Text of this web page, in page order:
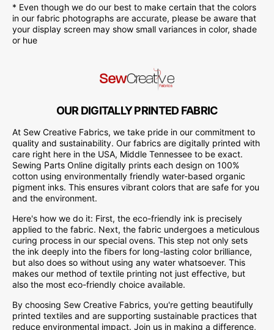
* Even though we do our best to make certain that the colors
in our fabric photographs are accurate, please be aware that
your display screen may show small variances in color, shade
or hue
OUR DIGITALLY PRINTED FABRIC
At Sew Creative Fabrics, we take pride in our commitment to
quality and sustainability. Our fabrics are digitally printed with
care right here in the USA, Middle Tennessee to be exact.
Sewing Parts Online digitally prints each design on 100%
cotton using environmentally friendly water-based organic
pigment inks. This ensures vibrant colors that are safe for you
and the environment.
Here's how we do it: First, the eco-friendly ink is precisely
applied to the fabric. Next, the fabric undergoes a meticulous
curing process in our special ovens. This step not only sets
the ink deeply into the fibers for long-lasting color brilliance,
but also does so without using any water whatsoever. This
makes our method of textile printing not just effective, but
also the most eco-friendly choice available.
By choosing Sew Creative Fabrics, you're getting beautifully
printed textiles and are supporting sustainable practices that
reduce environmental impact. Join us in making a difference,